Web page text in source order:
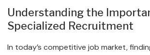
Understanding the
Specialized Recruitment
In today’s competitive job market,